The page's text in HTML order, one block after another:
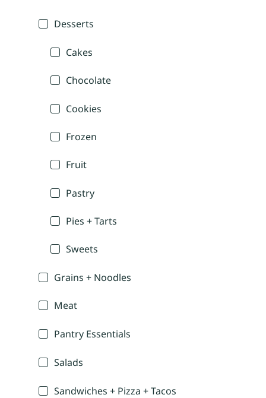
Desserts
Cakes
Chocolate
Cookies
Frozen
Fruit
Pastry
Pies + Tarts
Sweets
Grains + Noodles
Meat
Pantry Essentials
Salads
Sandwiches + Pizza + Tacos